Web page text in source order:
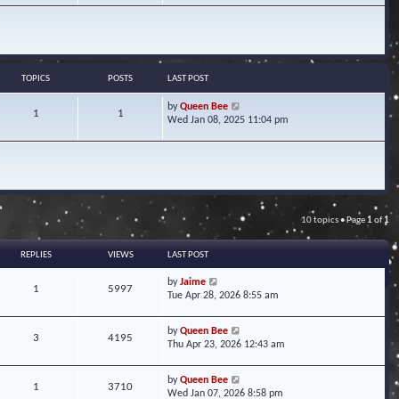
w
t
s
p
TOPICS POSTS LAST POST
1 1
byQueen Bee
i
w
t
e
t
o
t
Wed Jan 08, 2025 11:04 pm
10 topics • Page 1of1
REPLIES VIEWS LAST POST
1 5997
byJaime
Tue Apr 28, 2026 8:55 am
3 4195
byQueen Bee
Thu Apr 23, 2026 12:43 am
1 3710
byQueen Bee
Wed Jan 07, 2026 8:58 pm